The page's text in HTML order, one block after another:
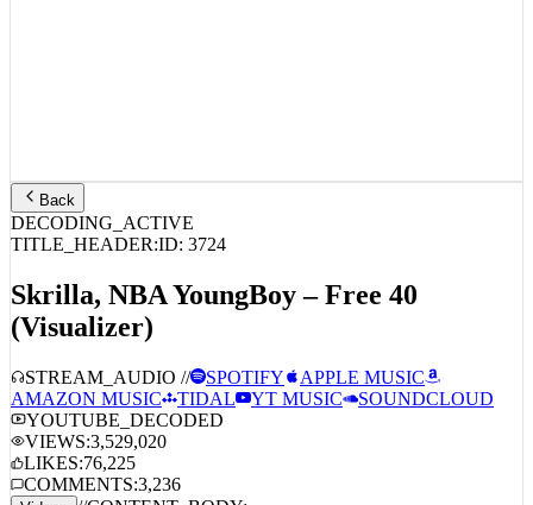
Back
DECODING_ACTIVE
TITLE_HEADER:ID:3724
Skrilla, NBA YoungBoy – Free 40
(Visualizer)
AMAZON MUSIC
TIDAL YT MUSIC
SOUNDCLOUD
YOUTUBE_DECODED
VIEWS:3,529,020
LIKES:76,225
COMMENTS:
Videos //CONTENT_BODY: